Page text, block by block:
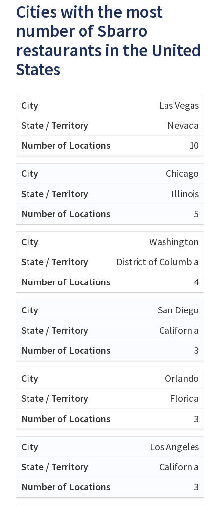
Cities with the most
number of Sbarro
restaurants in the United
States
Las Vegas
Nevada
10
Chicago
Illinois
5
Washington
District of Columbia
4
San Diego
California
3
Orlando
Florida
3
Los Angeles
California
3